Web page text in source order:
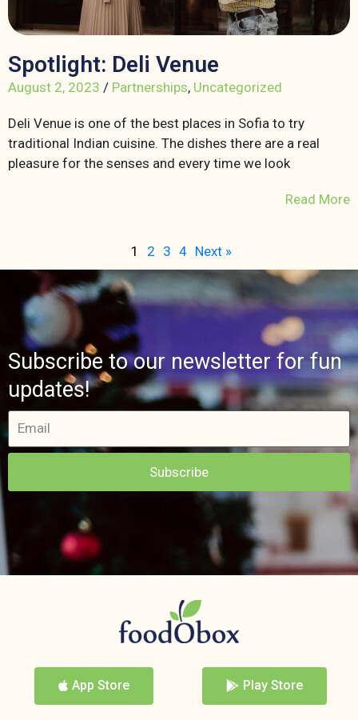
Spotlight: Deli Venue
August 2, 2023 / Partnerships, Uncategorized
Deli Venue is one of the best places in Sofia to try
traditional Indian cuisine. The dishes there are a real
pleasure for the senses and every time we look
Read More
1 2 3 4 Next »
Subscribe to our newsletter for fun
updates!
Subscribe
App Store Play Store